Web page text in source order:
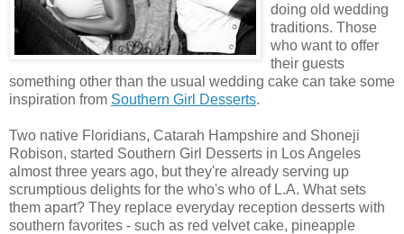
doing old wedding
traditions. Those
who want to offer
their guests
something other than the usual wedding cake can take some
inspiration from Southern Girl Desserts.
Two native Floridians, Catarah Hampshire and Shoneji
Robison, started Southern Girl Desserts in Los Angeles
almost three years ago, but they're already serving up
scrumptious delights for the who's who of L.A. What sets
them apart? They replace everyday reception desserts with
southern favorites - such as red velvet cake, pineapple